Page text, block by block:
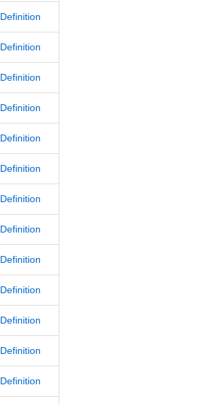
Definition
Definition
Definition
Definition
Definition
Definition
Definition
Definition
Definition
Definition
Definition
Definition
Definition